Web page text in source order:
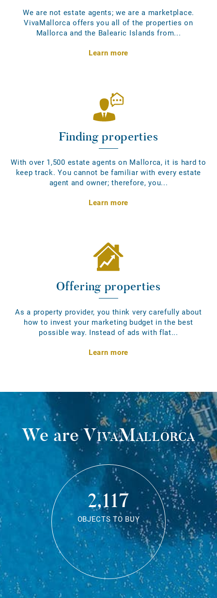
We are not estate agents; we are a marketplace.
VivaMallorca offers you all of the properties on
Mallorca and the Balearic Islands from...
Learn more
Finding properties
With over 1,500 estate agents on Mallorca, it is hard to
keep track. You cannot be familiar with every estate
agent and owner; therefore, you...
Learn more
Offering properties
As a property provider, you think very carefully about
how to invest your marketing budget in the best
possible way. Instead of ads with flat...
Learn more
We areVivaMallorca
2,117
OBJECTS TO BUY